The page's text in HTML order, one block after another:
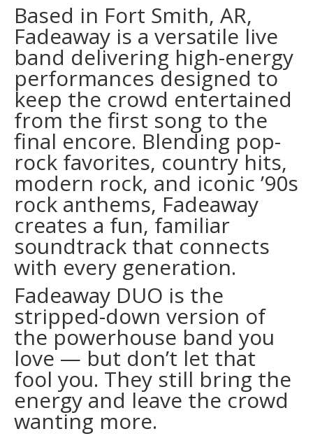
Based in Fort Smith, AR,
Fadeaway is a versatile live
band delivering high-energy
performances designed to
keep the crowd entertained
from the first song to the
final encore. Blending pop-
rock favorites, country hits,
modern rock, and iconic ’90s
rock anthems, Fadeaway
creates a fun, familiar
soundtrack that connects
with every generation.
Fadeaway DUO is the
stripped-down version of
the powerhouse band you
love — but don’t let that
fool you. They still bring the
energy and leave the crowd
wanting more.